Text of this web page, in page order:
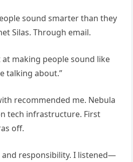
sound smarter than they
Silas. Through email.
at making people sound like
talking about.”
recommended me. Nebula
tech infrastructure. First
off.
and responsibility. I listened—